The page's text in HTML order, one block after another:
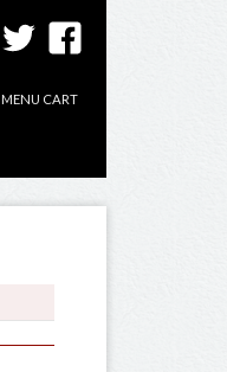
MENU CART